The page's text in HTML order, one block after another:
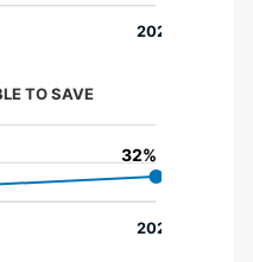
2022
TO SAVE
32%
32%
2022